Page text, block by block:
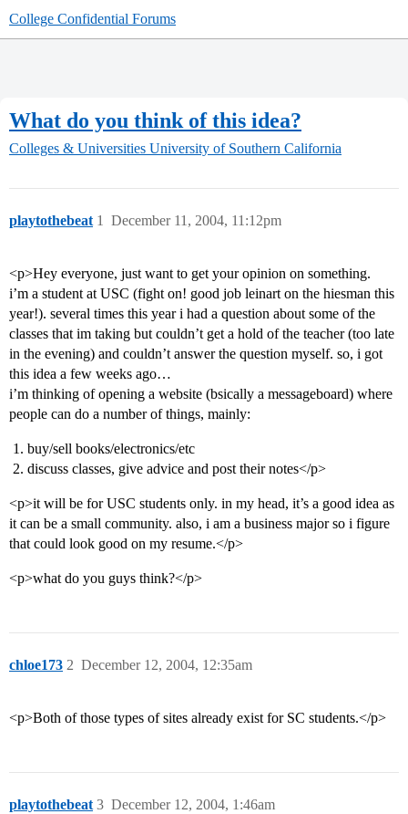
College Confidential Forums
What do you think of this idea?
Colleges & Universities University of Southern California
playtothebeat December 11, 2004, 11:12pm
1
<p>Hey everyone, just want to get your opinion on something.
i’m a student at USC (fight on! good job leinart on the hiesman this
year!). several times this year i had a question about some of the
classes that im taking but couldn’t get a hold of the teacher (too late
in the evening) and couldn’t answer the question myself. so, i got
this idea a few weeks ago…
i’m thinking of opening a website (bsically a messageboard) where
people can do a number of things, mainly:
buy/sell books/electronics/etc
discuss classes, give advice and post their notes</p>
<p>it will be for USC students only. in my head, it’s a good idea as
it can be a small community. also, i am a business major so i figure
that could look good on my resume.</p>
<p>what do you guys think?</p>
chloe173 December 12, 2004, 12:35am
2
<p>Both of those types of sites already exist for SC students.</p>
playtothebeat December 12, 2004, 1:46am
3